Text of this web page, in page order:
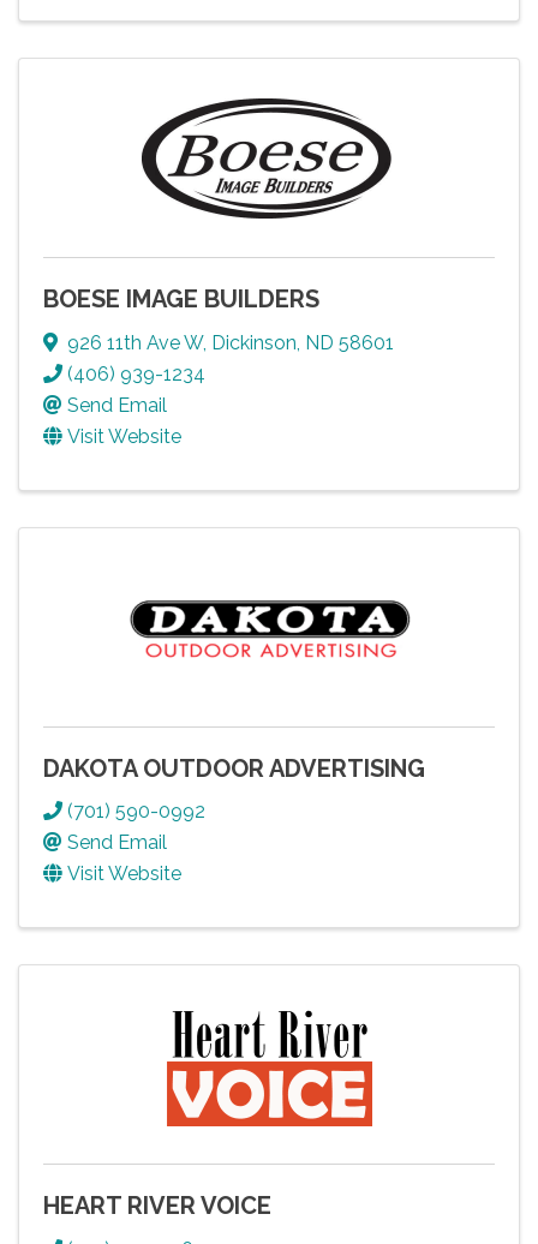
BOESE IMAGE BUILDERS
926 11th Ave W, Dickinson ND 58601
(406) 939-1234
Send Email
Visit Website
DAKOTA OUTDOOR ADVERTISING
(701) 590-0992
Send Email
Visit Website
HEART RIVER VOICE